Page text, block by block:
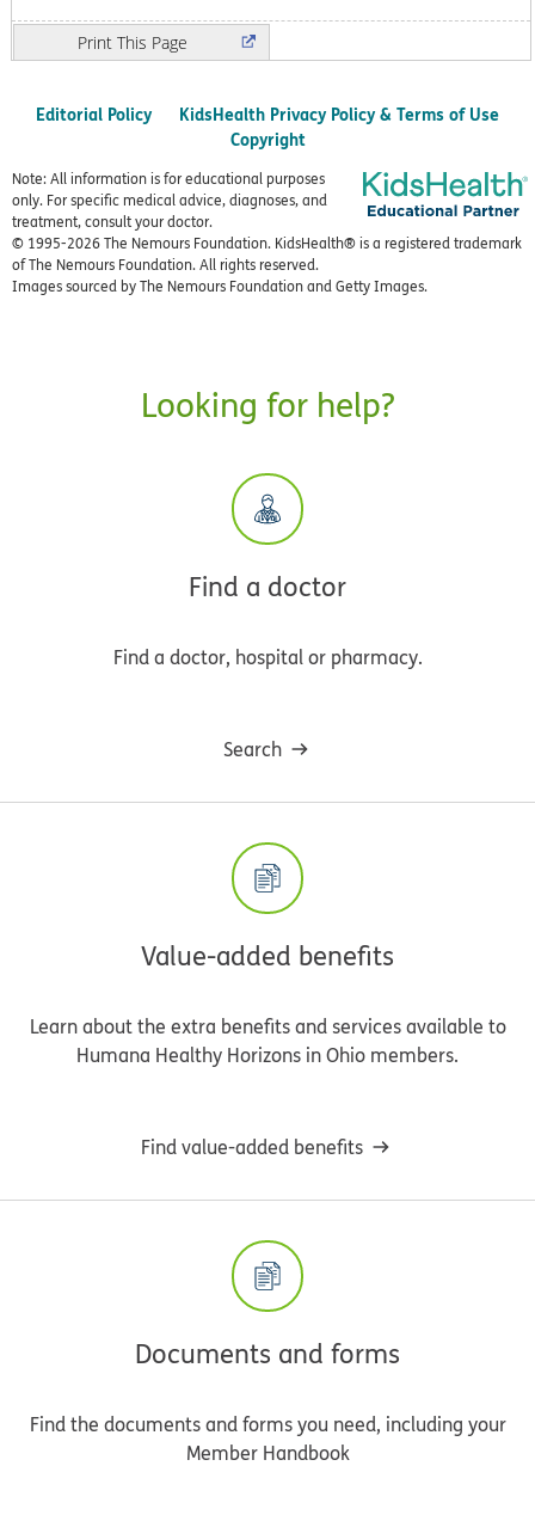
Print
Editorial Policy
KidsHealth Privacy Policy & Terms of Use
Copyright
Note: All information is for educational purposes
only. For specific medical advice, diagnoses, and
treatment, consult your doctor.
© 1995-2026 The Nemours Foundation. KidsHealth® is a registered trademark
of The Nemours Foundation. All rights reserved.
Images sourced by The Nemours Foundation and Getty Images.
Looking for help?
Find a doctor
Find a doctor, hospital or pharmacy.
Search
Value-added benefits
Learn about the extra benefits and services available to
Humana Healthy Horizons in Ohio members.
Find value-added benefits
Documents and forms
Find the documents and forms you need, including your
Member Handbook